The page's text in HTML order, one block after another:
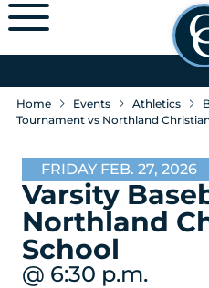
Home Events Athletics
Tournament vs Northland
FRIDAY FEB. 27, 2026
Varsity
Northland
School
@ 6:30 p.m.